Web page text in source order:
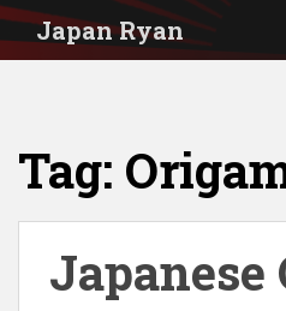
S
Japan Ryan
Tag: